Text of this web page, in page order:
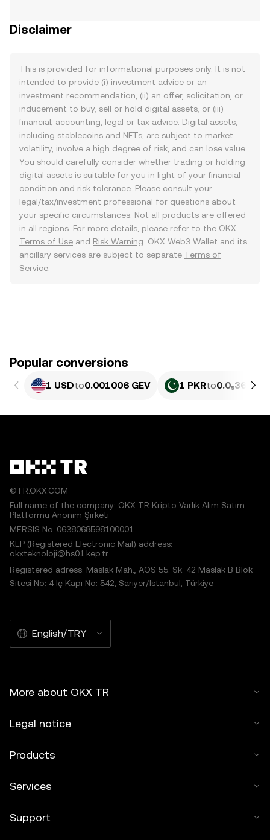
Disclaimer
This is provided for informational purposes only. It is not
intended to provide (i) investment advice or an
investment recommendation, (ii) an offer, solicitation, or
inducement to buy, sell or hold digital assets, or (iii)
financial, accounting, legal or tax advice. Digital assets,
including stablecoins and NFTs, are subject to market
volatility, involve a high degree of risk, and can lose value.
You should carefully consider whether trading or holding
digital assets is suitable for you in light of your financial
condition and risk tolerance. Please consult your
legal/tax/investment professional for questions about
your specific circumstances. Not all products are offered
in all regions. For more details, please refer to the OKX
Terms of Use and Risk Warning . OKX Web3 Wallet and its
ancillary services are subject to separate Terms of
Service
Popular conversions
1 USDto0.001006 GEV 1 PKRto0.0₅362
©TR.OKX.COM
Full name of the company: OKX TR Kripto Varlık Alım Satım
Platformu Anonim Şirketi
MERSIS No.:0638068598100001
KEP (Registered Electronic Mail) address:
okxteknoloji@hs01.kep.tr
Registered adress: Maslak Mah., AOS 55. Sk. 42 Maslak B Blok
Sitesi No: 4 İç Kapı No: 542, Sarıyer/İstanbul, Türkiye
English/TRY
More about OKX TR
Legal notice
Products
Services
Support